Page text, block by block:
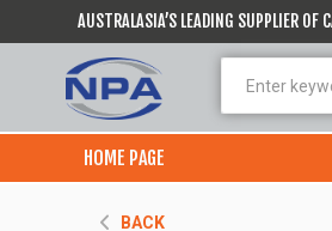
AUSTRALASIA’S LEADING SUPPLIER OF
HOME PAGE
BACK